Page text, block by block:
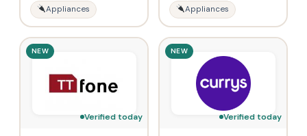
Appliances Appliances
NEW
Verified today
NEW
Verified today